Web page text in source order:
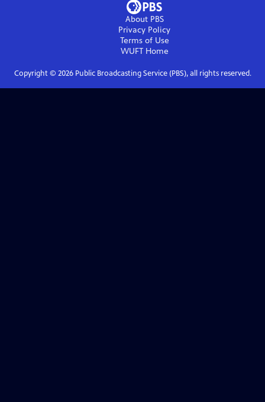
About PBS
Privacy Policy
Terms of Use
WUFTHome
Copyright © 2026Public Broadcasting Service (PBS), all rights reserved.